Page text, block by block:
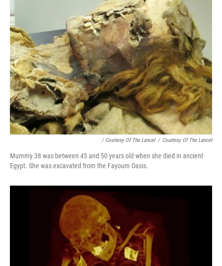
/ Courtesy Of The Lancet / Courtesy Of The Lancet
Mummy 38 was between 45 and 50 years old when she died in ancient
Egypt. She was excavated from the Fayoum Oasis.